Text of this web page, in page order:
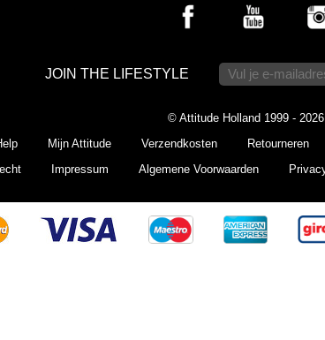
JOIN THE LIFESTYLE
© Attitude Holland 1999 - 2026
Mijn Attitude Verzendkosten Retourneren
Impressum Algemene Voorwaarden